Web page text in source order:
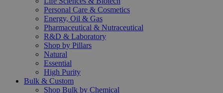
Personal Care & Cosmetics
Energy, Oil & Gas
Pharmaceutical & Nutraceutical
R&D & Laboratory
Shop by Pillars
Natural
Essential
High Purity
Bulk & Custom
Shop Bulk by Chemical